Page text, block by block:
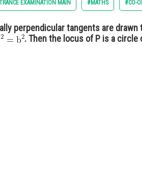
EXAMINATION MAIN #MATHS #CO-
perpendicular tangents are
. Then the locus of P is a circle